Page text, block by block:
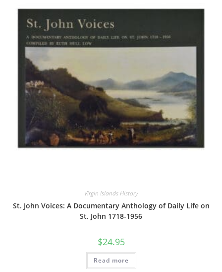
Virgin Islands History
St. John Voices: A Documentary Anthology of Daily Life on
St. John 1718-1956
$24.95
Read more